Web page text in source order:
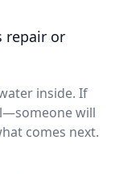
repair or
inside. If
will
comes next.